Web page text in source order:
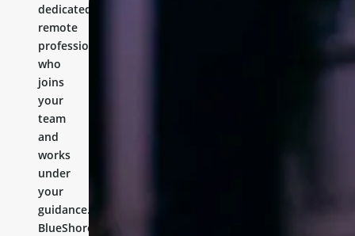
dedicated
remote
professional
who
joins
your
team
and
works
under
your
guidance.
BlueShores